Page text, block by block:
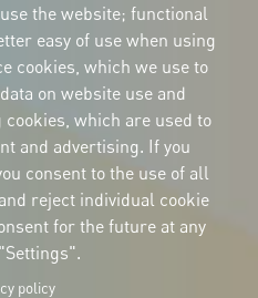
IDENTITY
Download
the logos
and the manual
Carrer Avinyó, 15
08002 Barcelona
the website; functional
easy of use when using
cookies, which we use to
on website use and
which are used to
and advertising. If you
consent to the use of all
reject individual cookie
for the future at any
policy